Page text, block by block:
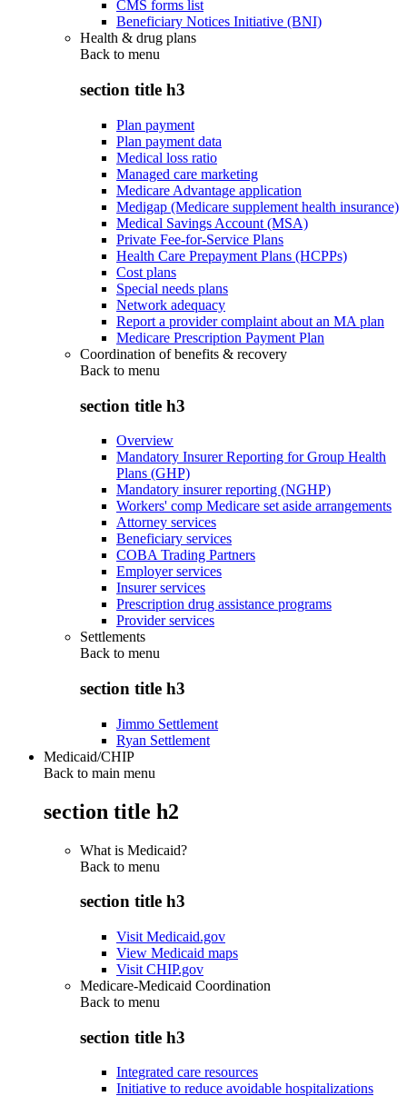
CMS forms list
Beneficiary Notices Initiative (BNI)
Health & drug plans
Back to menu
section title h3
Plan payment
Plan payment data
Medical loss ratio
Managed care marketing
Medicare Advantage application
Medigap (Medicare supplement health insurance)
Medical Savings Account (MSA)
Private Fee-for-Service Plans
Health Care Prepayment Plans (HCPPs)
Cost plans
Special needs plans
Network adequacy
Report a provider complaint about an MA plan
Medicare Prescription Payment Plan
Coordination of benefits & recovery
Back to menu
section title h3
Overview
Mandatory Insurer Reporting for Group Health
Plans (GHP)
Mandatory insurer reporting (NGHP)
Workers' comp Medicare set aside arrangements
Attorney services
Beneficiary services
COBA Trading Partners
Employer services
Insurer services
Prescription drug assistance programs
Provider services
Settlements
Back to menu
section title h3
Jimmo Settlement
Ryan Settlement
Medicaid/CHIP
Back to main menu
section title h2
What is Medicaid?
Back to menu
section title h3
Visit Medicaid.gov
View Medicaid maps
Visit CHIP.gov
Medicare-Medicaid Coordination
Back to menu
section title h3
Integrated care resources
Initiative to reduce avoidable hospitalizations